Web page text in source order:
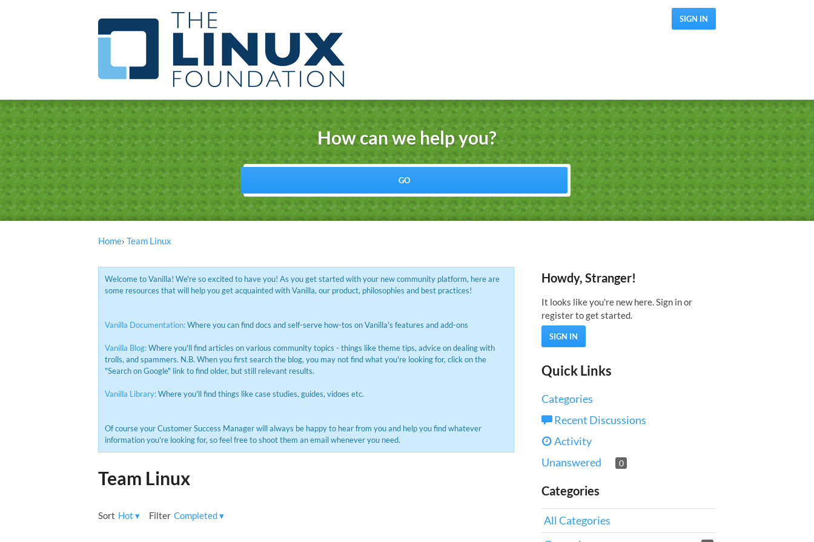
SIGN IN
How can we help you?
Home› Team Linux
Welcome to Vanilla! We're so excited to have you! As you get started with your new community platform, here are
some resources that will help you get acquainted with Vanilla, our product, philosophies and best practices!
Vanilla Documentation:Where you can find docs and self-serve how-tos on Vanilla's features and add-ons
Vanilla Blog:Where you'll find articles on various community topics - things like theme tips, advice on dealing with
trolls, and spammers. N.B. When you first search the blog, you may not find what you're looking for, click on the
"Search on Google" link to find older, but still relevant results.
Vanilla Library:Where you'll find things like case studies, guides, vidoes etc.
Of course your Customer Success Manager will always be happy to hear from you and help you find whatever
information you're looking for, so feel free to shoot them an email whenever you need.
Team Linux
Sort Hot ▾ Filter Completed▾
Howdy, Stranger!
It looks like you're new here. Sign in or
register to get started.
SIGN IN
Quick Links
Categories
Recent Discussions
Activity
Unanswered
0
Categories
All Categories